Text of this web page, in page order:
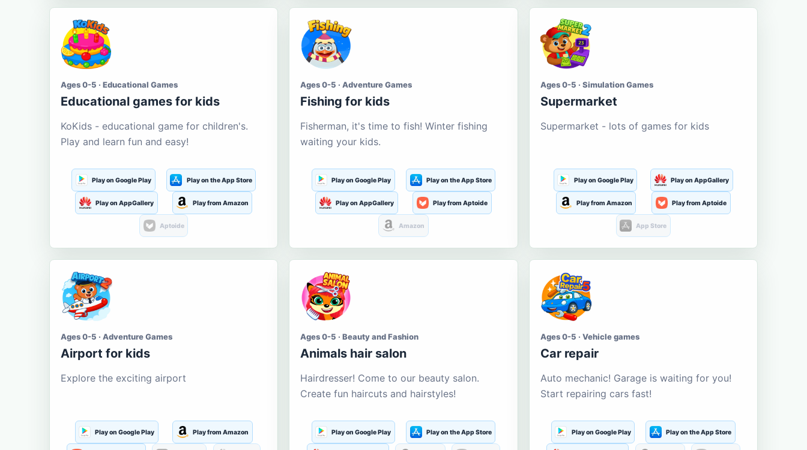
Ages 0-5 · Educational Games
Educational games for kids
KoKids - educational game for children's.
Play and learn fun and easy!
Play on Google Play Play on the App Store
Play on AppGallery Play from Amazon
Aptoide
Ages 0-5 · Adventure Games
Fishing for kids
Fisherman, it's time to fish! Winter fishing
waiting your kids.
Play on Google Play Play on the App Store
Play on AppGallery Play from Aptoide
Amazon
Ages 0-5 · Simulation Games
Supermarket
Supermarket - lots of games for kids
Play on Google Play Play on AppGallery
Play from Amazon Play from Aptoide
App Store
Ages 0-5 · Adventure Games
Airport for kids
Explore the exciting airport
Play on Google Play Play from Amazon
Ages 0-5 · Beauty and Fashion
Animals hair salon
Hairdresser! Come to our beauty salon.
Create fun haircuts and hairstyles!
Play on Google Play Play on the App Store
Ages 0-5 · Vehicle games
Car repair
Auto mechanic! Garage is waiting for you!
Start repairing cars fast!
Play on Google Play Play on the App Store